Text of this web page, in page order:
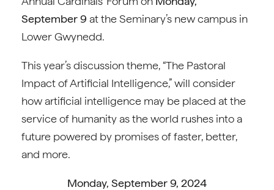
September 9 at the Seminary’s new campus in
Lower Gwynedd.
This year’s discussion theme, “The Pastoral
Impact of Artificial Intelligence,” will consider
how artificial intelligence may be placed at the
service of humanity as the world rushes into a
future powered by promises of faster, better,
and more.
Monday, September 9, 2024